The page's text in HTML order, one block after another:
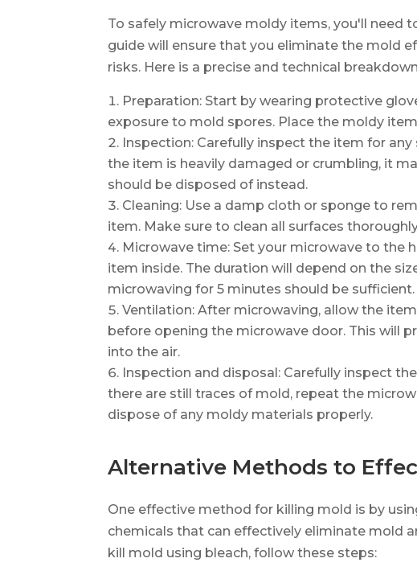
To safely microwave moldy items, you'll need
guide will ensure that you eliminate the mold
risks. Here is a precise and technical
Preparation: Start by wearing protective
exposure to mold spores. Place the moldy
Inspection: Carefully inspect the item for
the item is heavily damaged or crumbling, it
should be disposed of instead.
Cleaning: Use a damp cloth or sponge to
item. Make sure to clean all surfaces
Microwave time: Set your microwave to the
item inside. The duration will depend on the
microwaving for 5 minutes should be sufficient.
Ventilation: After microwaving, allow the
before opening the microwave door. This will
into the air.
Inspection and disposal: Carefully inspect
there are still traces of mold, repeat the
dispose of any moldy materials properly.
Alternative Methods to
One effective method for killing mold is by
chemicals that can effectively eliminate mold
kill mold using bleach, follow these steps: